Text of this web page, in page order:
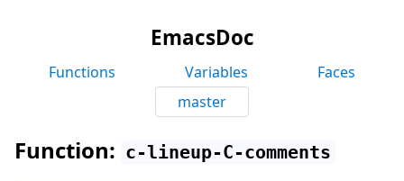
EmacsDoc
Functions Variables
Faces
master
Function: c-lineup-C-comments